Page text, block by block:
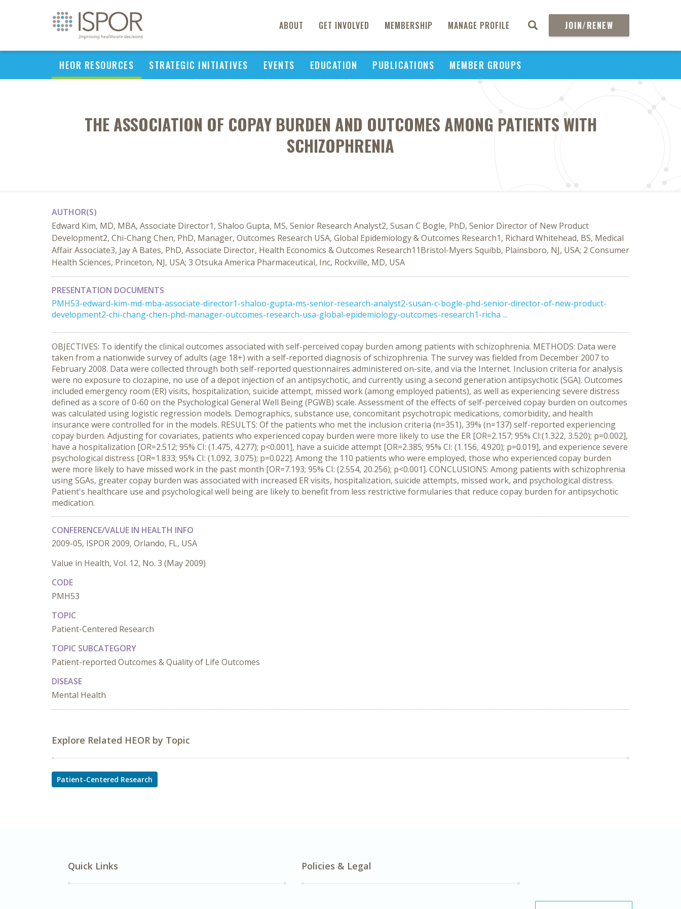
ABOUT GET INVOLVED MEMBERSHIP MANAGE PROFILE JOIN/RENEW
HEOR RESOURCES STRATEGIC INITIATIVES EVENTS EDUCATION PUBLICATIONS MEMBER GROUPS
THE ASSOCIATION OF COPAY BURDEN AND OUTCOMES AMONG PATIENTS WITH
SCHIZOPHRENIA
AUTHOR(S)
Edward Kim, MD, MBA, Associate Director1, Shaloo Gupta, MS, Senior Research Analyst2, Susan C Bogle, PhD, Senior Director of New Product
Development2, Chi-Chang Chen, PhD, Manager, Outcomes Research USA, Global Epidemiology & Outcomes Research1, Richard Whitehead, BS, Medical
Affair Associate3, Jay A Bates, PhD, Associate Director, Health Economics & Outcomes Research11Bristol-Myers Squibb, Plainsboro, NJ, USA; 2 Consumer
Health Sciences, Princeton, NJ, USA; 3 Otsuka America Pharmaceutical, Inc, Rockville, MD, USA
PRESENTATION DOCUMENTS
PMH53-edward-kim-md-mba-associate-director1-shaloo-gupta-ms-senior-research-analyst2-susan-c-bogle-phd-senior-director-of-new-product-
development2-chi-chang-chen-phd-manager-outcomes-research-usa-global-epidemiology-outcomes-research1-richa ...
OBJECTIVES: To identify the clinical outcomes associated with self-perceived copay burden among patients with schizophrenia. METHODS: Data were
taken from a nationwide survey of adults (age 18+) with a self-reported diagnosis of schizophrenia. The survey was fielded from December 2007 to
February 2008. Data were collected through both self-reported questionnaires administered on-site, and via the Internet. Inclusion criteria for analysis
were no exposure to clozapine, no use of a depot injection of an antipsychotic, and currently using a second generation antipsychotic (SGA). Outcomes
included emergency room (ER) visits, hospitalization, suicide attempt, missed work (among employed patients), as well as experiencing severe distress
defined as a score of 0-60 on the Psychological General Well Being (PGWB) scale. Assessment of the effects of self-perceived copay burden on outcomes
was calculated using logistic regression models. Demographics, substance use, concomitant psychotropic medications, comorbidity, and health
insurance were controlled for in the models. RESULTS: Of the patients who met the inclusion criteria (n=351), 39% (n=137) self-reported experiencing
copay burden. Adjusting for covariates, patients who experienced copay burden were more likely to use the ER [OR=2.157; 95% CI:(1.322, 3.520); p=0.002],
have a hospitalization [OR=2.512; 95% CI: (1.475, 4.277); p<0.001], have a suicide attempt [OR=2.385; 95% CI: (1.156, 4.920); p=0.019], and experience severe
psychological distress [OR=1.833; 95% CI: (1.092, 3.075); p=0.022]. Among the 110 patients who were employed, those who experienced copay burden
were more likely to have missed work in the past month [OR=7.193; 95% CI: (2.554, 20.256); p<0.001]. CONCLUSIONS: Among patients with schizophrenia
using SGAs, greater copay burden was associated with increased ER visits, hospitalization, suicide attempts, missed work, and psychological distress.
Patient's healthcare use and psychological well being are likely to benefit from less restrictive formularies that reduce copay burden for antipsychotic
medication.
CONFERENCE/VALUE IN HEALTH INFO
2009-05, ISPOR 2009, Orlando, FL, USA
Value in Health, Vol. 12, No. 3 (May 2009)
CODE
PMH53
TOPIC
Patient-Centered Research
TOPIC SUBCATEGORY
Patient-reported Outcomes & Quality of Life Outcomes
DISEASE
Mental Health
Explore Related HEOR by Topic
Patient-Centered Research
Quick Links Policies & Legal